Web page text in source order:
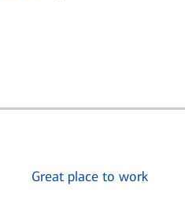
Great place to work